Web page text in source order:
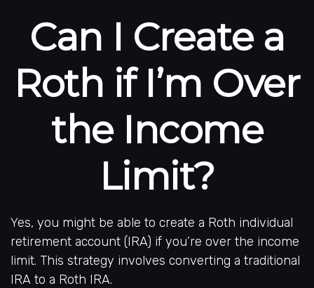
Can I Create a
Roth if I’m Over
the Income
Limit?
Yes, you might be able to create a Roth individual
retirement account (IRA) if you’re over the income
limit. This strategy involves converting a traditional
IRA to a Roth IRA.